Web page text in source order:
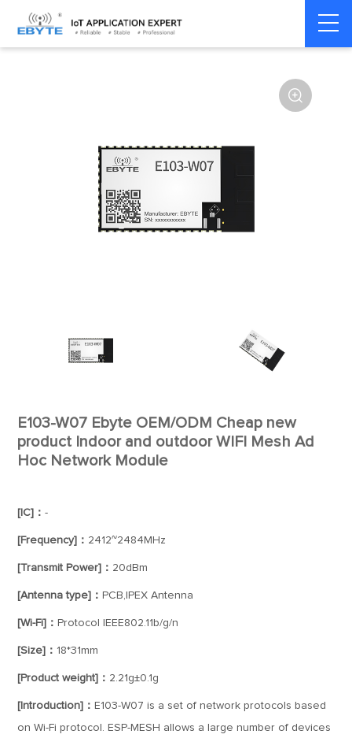
Home > Module > WiFi > ESP32

E103-W07 Ebyte OEM/ODM Cheap new
product Indoor and outdoor WIFI Mesh Ad
Hoc Network Module
[IC]：-
[Frequency]： 2412~2484MHz
[Transmit Power]： 20dBm
[Antenna type]： PCB,IPEX Antenna
[Wi-Fi]： Protocol IEEE802.11b/g/n
[Size]： 18*31mm
[Product weight]： 2.21g±0.1g
[Introduction]： E103-W07 is a set of network protocols based
on Wi-Fi protocol. ESP-MESH allows a large number of devices